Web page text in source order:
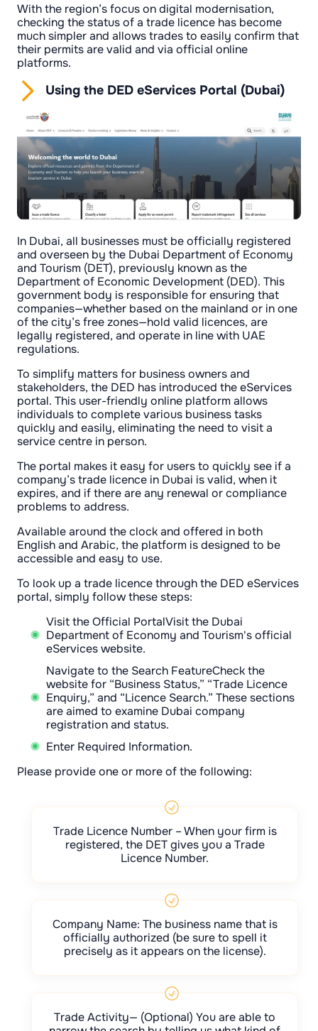
With the region’s focus on digital modernisation,
checking the status of a trade licence has become
much simpler and allows trades to easily confirm that
their permits are valid and via official online
platforms.
Using the DED eServices Portal (Dubai)
In Dubai, all businesses must be officially registered
and overseen by the Dubai Department of Economy
and Tourism (DET), previously known as the
Department of Economic Development (DED). This
government body is responsible for ensuring that
companies—whether based on the mainland or in one
of the city’s free zones—hold valid licences, are
legally registered, and operate in line with UAE
regulations.
To simplify matters for business owners and
stakeholders, the DED has introduced the eServices
portal. This user-friendly online platform allows
individuals to complete various business tasks
quickly and easily, eliminating the need to visit a
service centre in person.
The portal makes it easy for users to quickly see if a
company’s trade licence in Dubai is valid, when it
expires, and if there are any renewal or compliance
problems to address.
Available around the clock and offered in both
English and Arabic, the platform is designed to be
accessible and easy to use.
To look up a trade licence through the DED eServices
portal, simply follow these steps:
Visit the Official PortalVisit the Dubai
Department of Economy and Tourism's official
eServices website.
Navigate to the Search FeatureCheck the
website for “Business Status,” “Trade Licence
Enquiry,” and “Licence Search.” These sections
are aimed to examine Dubai company
registration and status.
Enter Required Information.
Please provide one or more of the following:
Trade Licence Number – When your firm is
registered, the DET gives you a Trade
Licence Number.
Company Name: The business name that is
officially authorized (be sure to spell it
precisely as it appears on the license).
Trade Activity— (Optional) You are able to